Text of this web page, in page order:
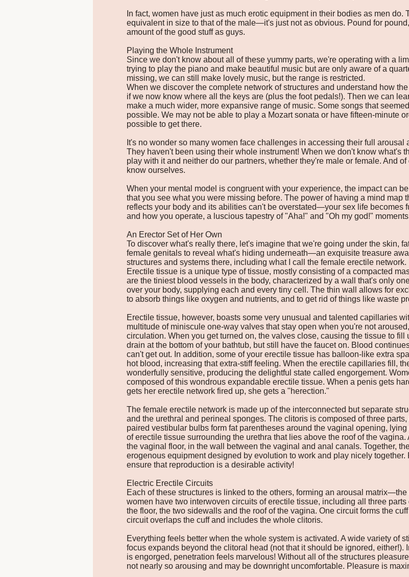
In fact, women have just as much erotic equipment in their bodies as men do.
equivalent in size to that of the male—it's just not as obvious. Pound for
amount of the good stuff as guys.
Playing the Whole Instrument
Since we don't know about all of these yummy parts, we're operating with a
trying to play the piano and make beautiful music but are only aware of a
missing, we can still make lovely music, but the range is restricted.
When we discover the complete network of structures and understand how
if we now know where all the keys are (plus the foot pedals!). Then we can
make a much wider, more expansive range of music. Some songs that
possible. We may not be able to play a Mozart sonata or have fifteen-minute
possible to get there.
It's no wonder so many women face challenges in accessing their full
They haven't been using their whole instrument! When we don't know what's
play with it and neither do our partners, whether they're male or female. And
know ourselves.
When your mental model is congruent with your experience, the impact can
that you see what you were missing before. The power of having a mind map
reflects your body and its abilities can't be overstated—your sex life becomes
and how you operate, a luscious tapestry of "Aha!" and "Oh my god!"
An Erector Set of Her Own
To discover what's really there, let's imagine that we're going under the skin,
female genitals to reveal what's hiding underneath—an exquisite treasure
structures and systems there, including what I call the female erectile network.
Erectile tissue is a unique type of tissue, mostly consisting of a compacted
are the tiniest blood vessels in the body, characterized by a wall that's only
over your body, supplying each and every tiny cell. The thin wall allows for
to absorb things like oxygen and nutrients, and to get rid of things like waste
Erectile tissue, however, boasts some very unusual and talented capillaries
multitude of miniscule one-way valves that stay open when you're not
circulation. When you get turned on, the valves close, causing the tissue to
drain at the bottom of your bathtub, but still have the faucet on. Blood
can't get out. In addition, some of your erectile tissue has balloon-like extra
hot blood, increasing that extra-stiff feeling. When the erectile capillaries fill,
wonderfully sensitive, producing the delightful state called engorgement.
composed of this wondrous expandable erectile tissue. When a penis gets
gets her erectile network fired up, she gets a "herection."
The female erectile network is made up of the interconnected but separate
and the urethral and perineal sponges. The clitoris is composed of three
paired vestibular bulbs form fat parentheses around the vaginal opening,
of erectile tissue surrounding the urethra that lies above the roof of the
the vaginal floor, in the wall between the vaginal and anal canals. Together,
erogenous equipment designed by evolution to work and play nicely together.
ensure that reproduction is a desirable activity!
Electric Erectile Circuits
Each of these structures is linked to the others, forming an arousal
women have two interwoven circuits of erectile tissue, including all three
the floor, the two sidewalls and the roof of the vagina. One circuit forms the
circuit overlaps the cuff and includes the whole clitoris.
Everything feels better when the whole system is activated. A wide variety of
focus expands beyond the clitoral head (not that it should be ignored, either!).
is engorged, penetration feels marvelous! Without all of the structures
not nearly so arousing and may be downright uncomfortable. Pleasure is